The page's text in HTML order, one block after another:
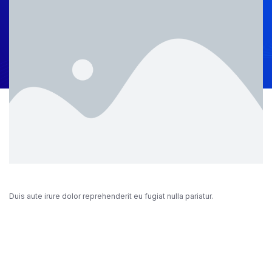
Duis aute irure dolor reprehenderit eu fugiat nulla pariatur.